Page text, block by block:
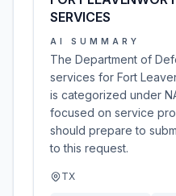
SERVICES
AI SUMMARY
The Department of
services for Fort
is categorized under
focused on service
should prepare to
to this request.
TX